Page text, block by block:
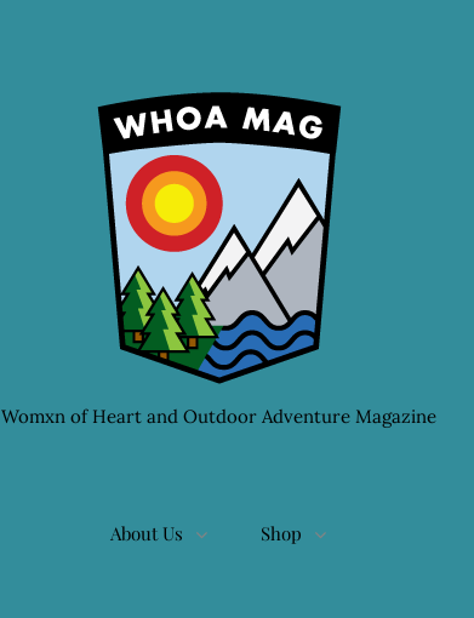
Womxn of Heart and Outdoor Adventure Magazine
About Us Shop